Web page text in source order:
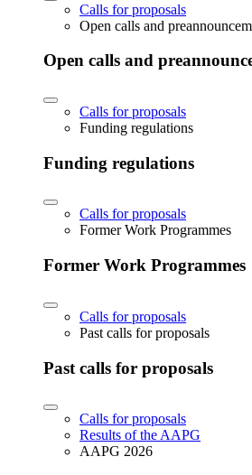
Calls for proposals
Open calls and
Open calls and
Calls for proposals
Funding regulations
Funding regulations
Calls for proposals
Former Work Programmes
Former Work Programmes
Calls for proposals
Past calls for proposals
Past calls for proposals
Calls for proposals
Results of the AAPG
AAPG 2026